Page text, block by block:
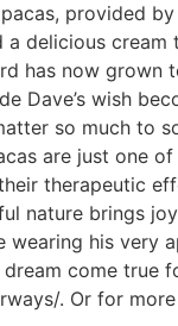
provided
delicious cream
has now grown
Dave’s wish
so much to
are just one of
therapeutic
nature brings
wearing his very
come true
. Or for